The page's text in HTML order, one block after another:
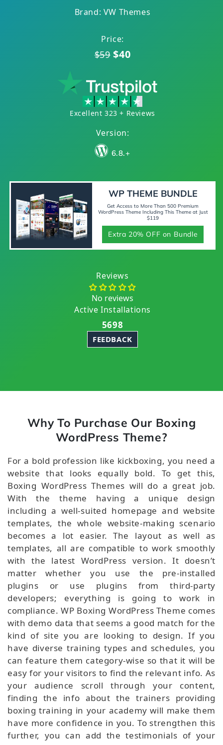
Brand: VW Themes
Price:
$59$40
Excellent 323 + Reviews
Version:
6.8.+
WP THEME BUNDLE
Get Access to More Than 500 Premium
WordPress Theme Including This Theme at Just
$119
Extra 20% OFF on Bundle
Reviews
No reviews
Active Installations
5698
FEEDBACK
Why To Purchase Our Boxing
WordPress Theme?
For a bold profession like kickboxing, you need a
website that looks equally bold. To get this,
Boxing WordPress Themes will do a great job.
With the theme having a unique design
including a well-suited homepage and website
templates, the whole website-making scenario
becomes a lot easier. The layout as well as
templates, all are compatible to work smoothly
with the latest WordPress version. It doesn’t
matter whether you use the pre-installed
plugins or use plugins from third-party
developers; everything is going to work in
compliance. WP Boxing WordPress Theme comes
with demo data that seems a good match for the
kind of site you are looking to design. If you
have diverse training types and schedules, you
can feature them category-wise so that it will be
easy for your visitors to find the relevant info. As
your audience scroll through your content,
finding the info about the trainers providing
boxing training in your academy will make them
have more confidence in you. To strengthen this
further, you can add the testimonials of your